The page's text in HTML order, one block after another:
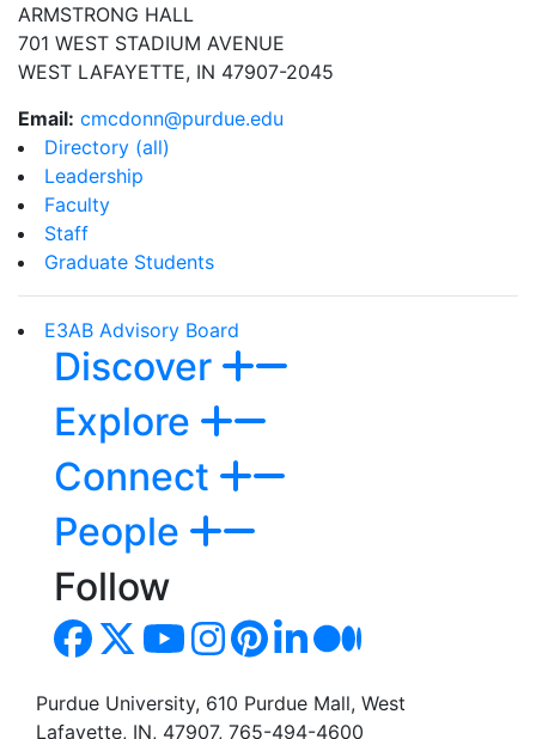
ARMSTRONG HALL
701 WEST STADIUM AVENUE
WEST LAFAYETTE, IN 47907-2045
Email: cmcdonn@purdue.edu
Directory (all)
Leadership
Faculty
Staff
Graduate Students
E3AB Advisory Board
Discover
Explore
Connect
People
Follow
Purdue University, 610 Purdue Mall, West
Lafayette, IN, 47907, 765-494-4600